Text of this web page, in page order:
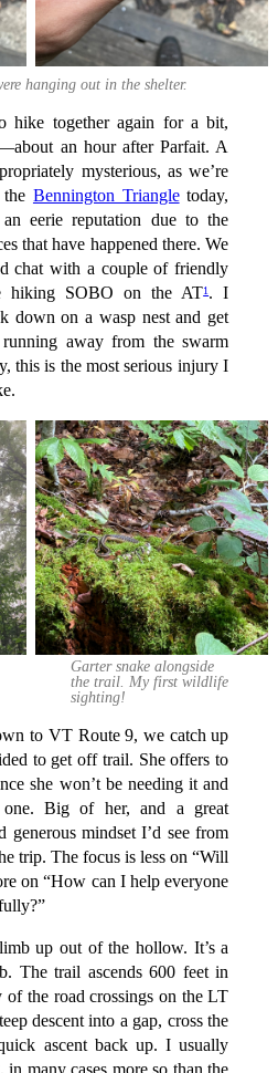
hanging out in the shelter.
hike together again for a bit,
an hour after Parfait. A
mysterious, as we’re
Bennington Triangletoday,
eerie reputation due to the
that have happened there. We
chat with a couple of friendly
hiking SOBO on the AT1. I
down on a wasp nest and get
away from the swarm
this is the most serious injury I
Garter snake alongside
the trail. My first wildlife
sighting!
to VT Route 9, we catch up
to get off trail. She offers to
she won’t be needing it and
one. Big of her, and a great
generous mindset I’d see from
trip. The focus is less on “Will
on “How can I help everyone
up out of the hollow. It’s a
The trail ascends 600 feet in
the road crossings on the LT
descent into a gap, cross the
ascent back up. I usually
in many cases more so than the